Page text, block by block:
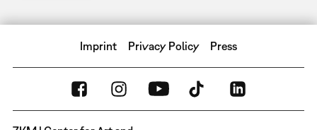
Imprint Privacy Policy Press